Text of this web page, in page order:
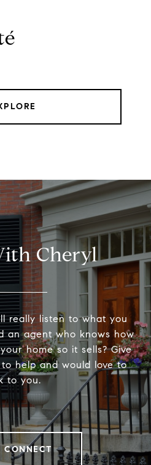
Cheryl
really listen to what you
an agent who knows how
home so it sells? Give
help and would love to
to you.
CONNECT